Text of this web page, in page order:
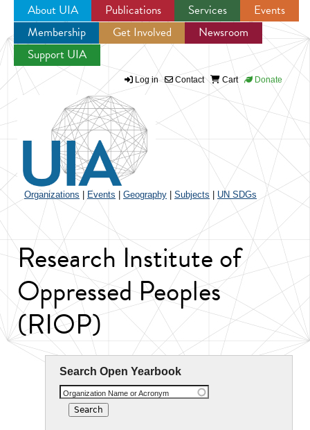
Jump to navigation
About UIA Publications Services
Events
Membership
Get Involved
Newsroom
Support UIA
Log in Contact Cart Donate
Organizations Events Geography Subjects UN SDGs
Research Institute of
Oppressed Peoples
(RIOP)
Search Open Yearbook
Organization Name or Acronym